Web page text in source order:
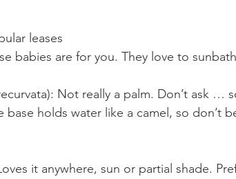
leases
babies are for you. They love to
Not really a palm. Don’t ask …
base holds water like a camel, so don’t
it anywhere, sun or partial shade.